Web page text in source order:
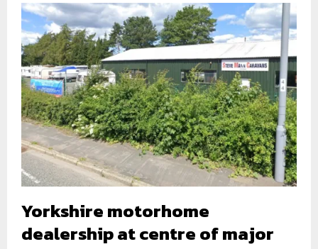
Yorkshire motorhome
dealership at centre of major